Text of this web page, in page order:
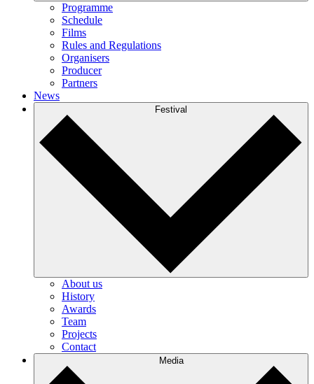
Programme
Schedule
Films
Rules and Regulations
Organisers
Producer
Partners
News
Festival
About us
History
Awards
Team
Projects
Contact
Media